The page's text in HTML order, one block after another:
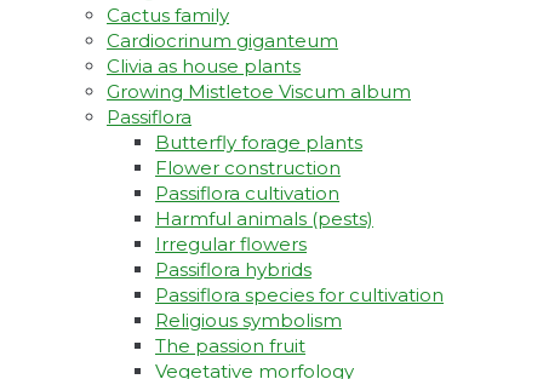
Cactus family
Cardiocrinum giganteum
Clivia as house plants
Growing Mistletoe Viscum album
Passiflora
Butterfly forage plants
Flower construction
Passiflora cultivation
Harmful animals (pests)
Irregular flowers
Passiflora hybrids
Passiflora species for cultivation
Religious symbolism
The passion fruit
Vegetative morfology